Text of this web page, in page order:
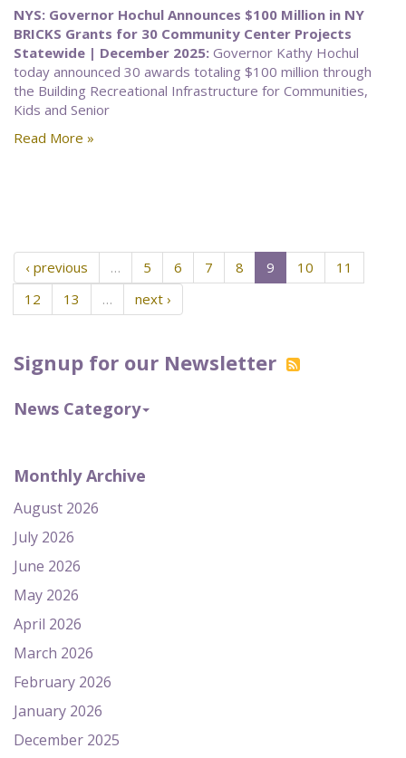
Signup for our Newsletter
News Category
Monthly Archive
August 2026
July 2026
June 2026
May 2026
April 2026
March 2026
February 2026
January 2026
December 2025
NYS: Governor Hochul Announces $100 Million in NY
BRICKS Grants for 30 Community Center Projects
Statewide | December 2025: Governor Kathy Hochul
today announced 30 awards totaling $100 million through
the Building Recreational Infrastructure for Communities,
Kids and Senior
Read More »
‹ previous … 5 6 7 8 9 10
11
12
13 … next ›